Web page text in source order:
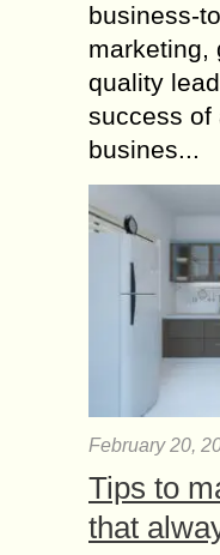
business-
marketing,
quality
success of
busines...
February 20,
Tips to
that